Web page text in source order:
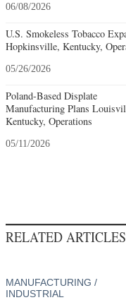
06/08/2026
U.S. Smokeless Tobacco
Hopkinsville, Kentucky,
05/26/2026
Poland-Based Displate
Manufacturing Plans
Kentucky, Operations
05/11/2026
RELATED ARTICLES
MANUFACTURING /
INDUSTRIAL